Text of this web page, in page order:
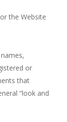
the Website
or
that
“look and